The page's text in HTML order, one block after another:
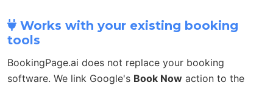
Works with your existing booking
tools
BookingPage.ai does not replace your booking
software. We link Google's Book Now action to the